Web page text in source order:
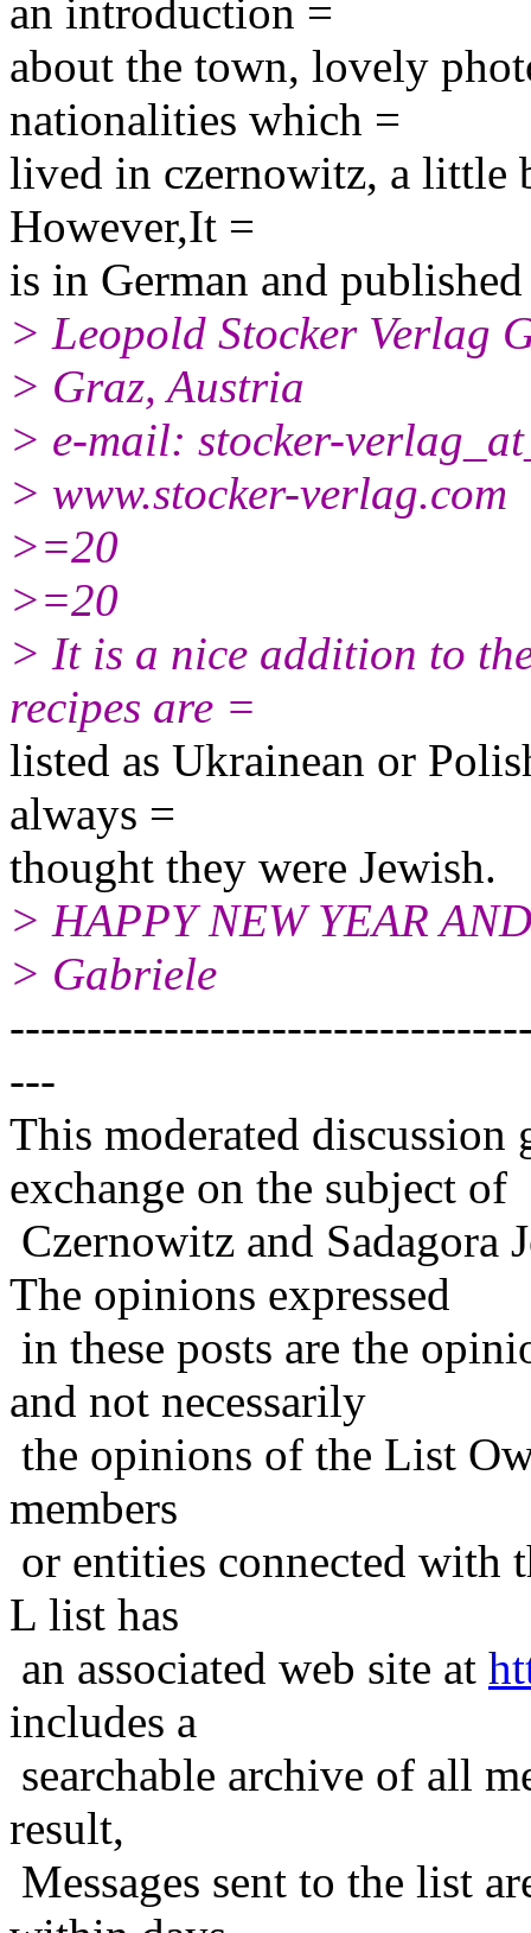
an introduction =
about the town, lovely
nationalities which =
lived in czernowitz, a little
However,It =
is in German and
> Leopold Stocker Verlag
> Graz, Austria
> e-mail: stocker-
> www.stocker-verlag.com
>=20
>=20
> It is a nice addition to
recipes are =
listed as Ukrainean or
always =
thought they were Jewish.
> HAPPY NEW YEAR
> Gabriele
---
This moderated
exchange on the subject of
Czernowitz and Sadagora
The opinions expressed
in these posts are the
and not necessarily
the opinions of the List
members
or entities connected with
L list has
an associated web site at
includes a
searchable archive of all
result,
Messages sent to the list